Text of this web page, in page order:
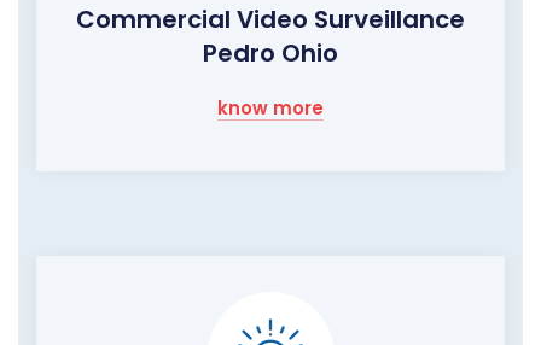
Commercial Video Surveillance
Pedro Ohio
know more